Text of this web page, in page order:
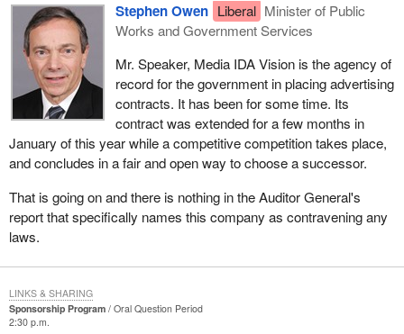
Stephen Owen Liberal Minister of Public
Works and Government Services
Mr. Speaker, Media IDA Vision is the agency of
record for the government in placing advertising
contracts. It has been for some time. Its
contract was extended for a few months in
January of this year while a competitive competition takes place,
and concludes in a fair and open way to choose a successor.
That is going on and there is nothing in the Auditor General's
report that specifically names this company as contravening any
laws.
Sponsorship Program
Oral Question Period
2:30 p.m.
LINKS & SHARING